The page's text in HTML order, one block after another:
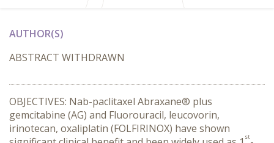
AUTHOR(S)
ABSTRACT WITHDRAWN
OBJECTIVES: Nab-paclitaxel Abraxane® plus
gemcitabine (AG) and Fluorouracil, leucovorin,
irinotecan, oxaliplatin (FOLFIRINOX) have shown
st